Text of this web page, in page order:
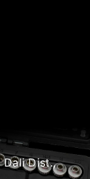
Dali Dist.,